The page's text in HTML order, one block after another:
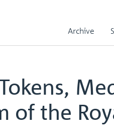
Archive
of the Royal Mint Volume II,
of the Royal Mint Volume II,
of the